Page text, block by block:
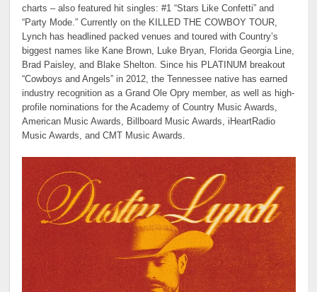
charts – also featured hit singles: #1 “Stars Like Confetti” and
“Party Mode.” Currently on the KILLED THE COWBOY TOUR,
Lynch has headlined packed venues and toured with Country’s
biggest names like Kane Brown, Luke Bryan, Florida Georgia Line,
Brad Paisley, and Blake Shelton. Since his PLATINUM breakout
“Cowboys and Angels” in 2012, the Tennessee native has earned
industry recognition as a Grand Ole Opry member, as well as high-
profile nominations for the Academy of Country Music Awards,
American Music Awards, Billboard Music Awards, iHeartRadio
Music Awards, and CMT Music Awards.